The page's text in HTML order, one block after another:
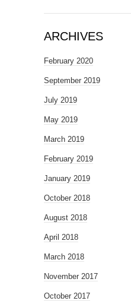
ARCHIVES
February 2020
September 2019
July 2019
May 2019
March 2019
February 2019
January 2019
October 2018
August 2018
April 2018
March 2018
November 2017
October 2017